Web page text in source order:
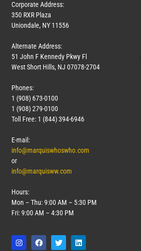
Corporate Address:
350 RXR Plaza
Uniondale, NY 11556
Alternate Address:
51 John F Kennedy Pkwy Fl
West Short Hills, NJ 07078-2704
Phones:
1 (908) 673-0100
1 (908) 279-0100
Toll Free: 1 (844) 394-6946
E-mail:
info@marquiswhoswho.com
or
info@marquisww.com
Hours:
Mon – Thu: 9:00 AM – 5:30 PM
Fri: 9:00 AM – 4:30 PM